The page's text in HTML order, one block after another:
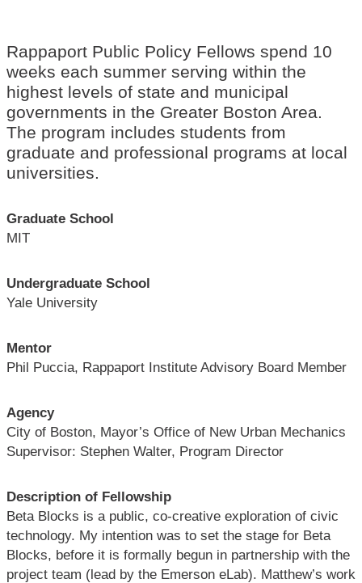
Rappaport Public Policy Fellows spend 10
weeks each summer serving within the
highest levels of state and municipal
governments in the Greater Boston Area.
The program includes students from
graduate and professional programs at local
universities.
Graduate School
MIT
Undergraduate School
Yale University
Mentor
Phil Puccia, Rappaport Institute Advisory Board Member
Agency
City of Boston, Mayor’s Office of New Urban Mechanics
Supervisor: Stephen Walter, Program Director
Description of Fellowship
Beta Blocks is a public, co-creative exploration of civic
technology. My intention was to set the stage for Beta
Blocks, before it is formally begun in partnership with the
project team (lead by the Emerson eLab). Matthew’s work